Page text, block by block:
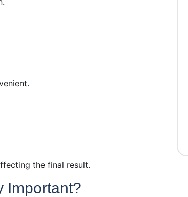
the final result.
Important?